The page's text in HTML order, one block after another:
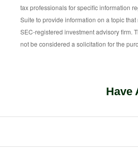
tax professionals for specific information
Suite to provide information on a topic
SEC-registered investment advisory firm.
not be considered a solicitation for the
Have